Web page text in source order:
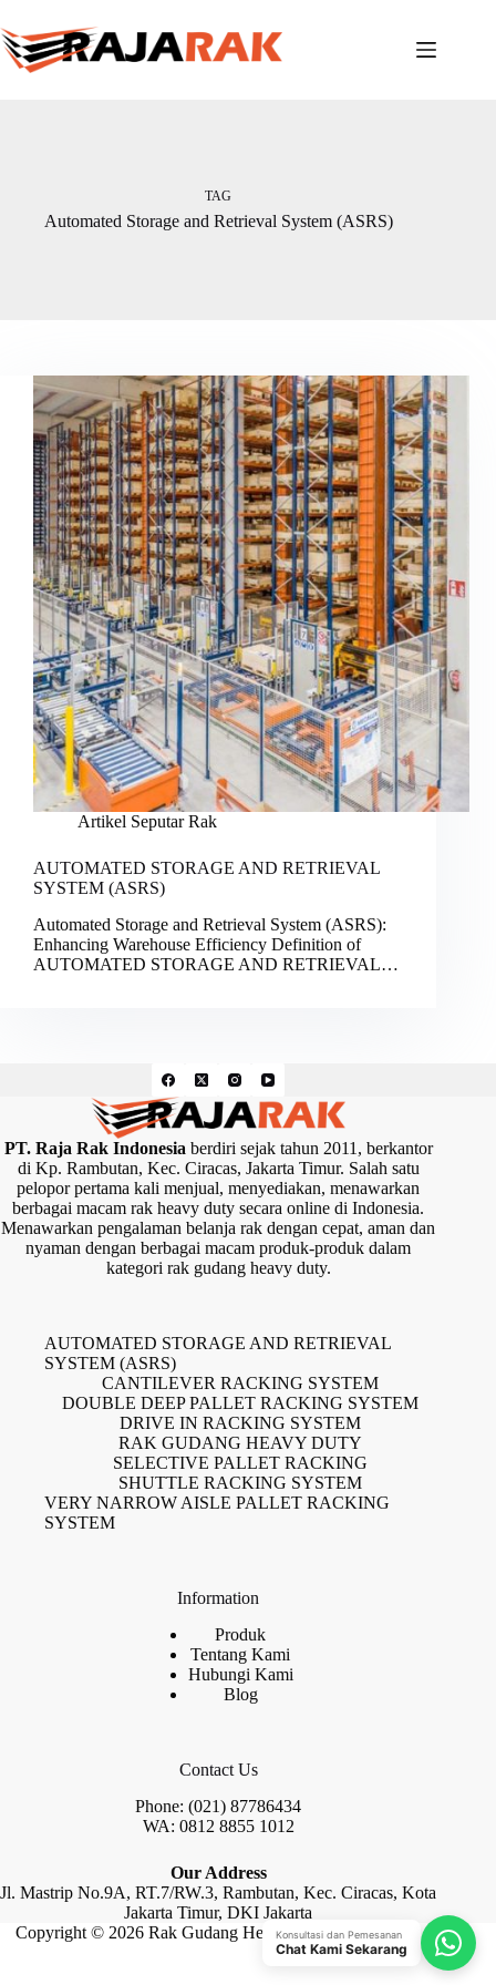
to
content
TAG
Automated Storage and Retrieval System (ASRS)
Artikel Seputar Rak
AUTOMATED STORAGE AND RETRIEVAL
SYSTEM (ASRS)
Automated Storage and Retrieval System (ASRS):
Enhancing Warehouse Efficiency Definition of
AUTOMATED STORAGE AND RETRIEVAL…
PT. Raja Rak Indonesiaberdiri sejak tahun 2011, berkantor
di Kp. Rambutan, Kec. Ciracas, Jakarta Timur. Salah satu
pelopor pertama kali menjual, menyediakan, menawarkan
berbagai macam rak heavy duty secara online di Indonesia.
Menawarkan pengalaman belanja rak dengan cepat, aman dan
nyaman dengan berbagai macam produk-produk dalam
kategori rak gudang heavy duty.
AUTOMATED STORAGE AND RETRIEVAL
SYSTEM (ASRS)
CANTILEVER RACKING SYSTEM
DOUBLE DEEP PALLET RACKING SYSTEM
DRIVE IN RACKING SYSTEM
RAK GUDANG HEAVY DUTY
SELECTIVE PALLET RACKING
SHUTTLE RACKING SYSTEM
VERY NARROW AISLE PALLET RACKING
SYSTEM
Information
Produk
Tentang Kami
Hubungi Kami
Blog
Contact Us
Phone: (021) 87786434
WA: 0812 8855 1012
Our Address
Jl. Mastrip No.9A, RT.7/RW.3, Rambutan, Kec. Ciracas, Kota
Jakarta Timur, DKI Jakarta
Copyright © 2026 Rak Gudang Heayy Duty by Raja Rak
Konsultasi dan Pemesanan
Chat Kami Sekarang